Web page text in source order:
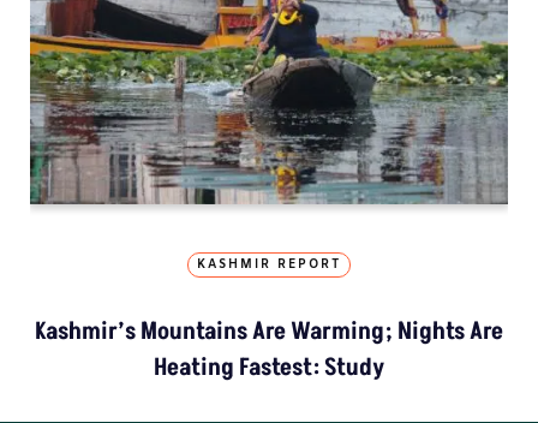
KASHMIR REPORT
Kashmir’s Mountains Are Warming; Nights Are
Heating Fastest: Study